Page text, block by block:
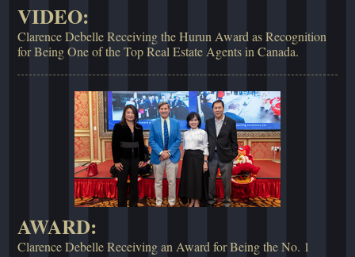
VIDEO:
Clarence Debelle Receiving the Hurun Award as Recognition
for Being One of the Top Real Estate Agents in Canada.
AWARD:
Clarence Debelle Receiving an Award for Being the No. 1